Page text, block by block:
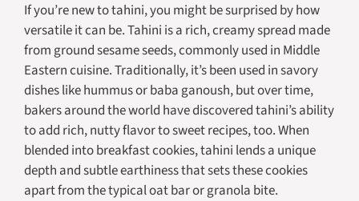
If you’re new to tahini, you might be surprised by how
versatile it can be. Tahini is a rich, creamy spread made
from ground sesame seeds, commonly used in Middle
Eastern cuisine. Traditionally, it’s been used in savory
dishes like hummus or baba ganoush, but over time,
bakers around the world have discovered tahini’s ability
to add rich, nutty flavor to sweet recipes, too. When
blended into breakfast cookies, tahini lends a unique
depth and subtle earthiness that sets these cookies
apart from the typical oat bar or granola bite.